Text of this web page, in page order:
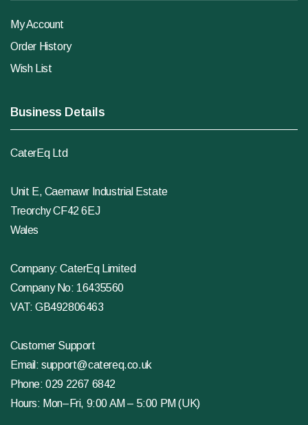
My Account
Order History
Wish List
Business Details
CaterEq Ltd
Unit E, Caemawr Industrial Estate
Treorchy CF42 6EJ
Wales
Company: CaterEq Limited
Company No: 16435560
VAT: GB492806463
Customer Support
Email:support@catereq.co.uk
Phone:029 2267 6842
Hours: Mon–Fri, 9:00 AM – 5:00 PM (UK)